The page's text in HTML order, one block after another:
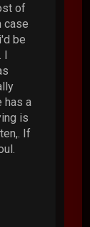
of
case
be
I
has a
is
If